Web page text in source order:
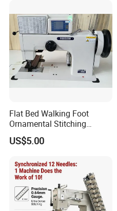
Flat Bed Walking Foot
Ornamental Stitching
Machine for Leather
Upholstery
US$5.00